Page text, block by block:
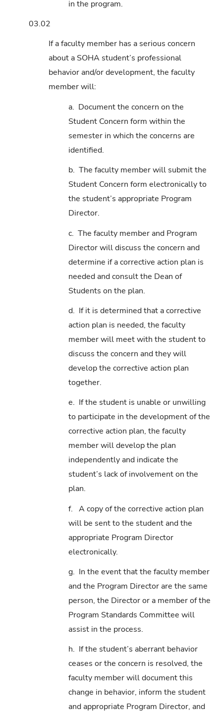
in the program.
03.02
If a faculty member has a serious concern
about a SOHA student’s professional
behavior and/or development, the faculty
member will:
a. Document the concern on the
Student Concern form within the
semester in which the concerns are
identified.
b. The faculty member will submit the
Student Concern form electronically to
the student’s appropriate Program
Director.
c. The faculty member and Program
Director will discuss the concern and
determine if a corrective action plan is
needed and consult the Dean of
Students on the plan.
d. If it is determined that a corrective
action plan is needed, the faculty
member will meet with the student to
discuss the concern and they will
develop the corrective action plan
together.
e. If the student is unable or unwilling
to participate in the development of the
corrective action plan, the faculty
member will develop the plan
independently and indicate the
student’s lack of involvement on the
plan.
f. A copy of the corrective action plan
will be sent to the student and the
appropriate Program Director
electronically.
g. In the event that the faculty member
and the Program Director are the same
person, the Director or a member of the
Program Standards Committee will
assist in the process.
h. If the student’s aberrant behavior
ceases or the concern is resolved, the
faculty member will document this
change in behavior, inform the student
and appropriate Program Director, and